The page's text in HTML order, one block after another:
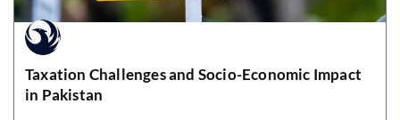
Taxation Challenges and Socio-Economic Impact
in Pakistan